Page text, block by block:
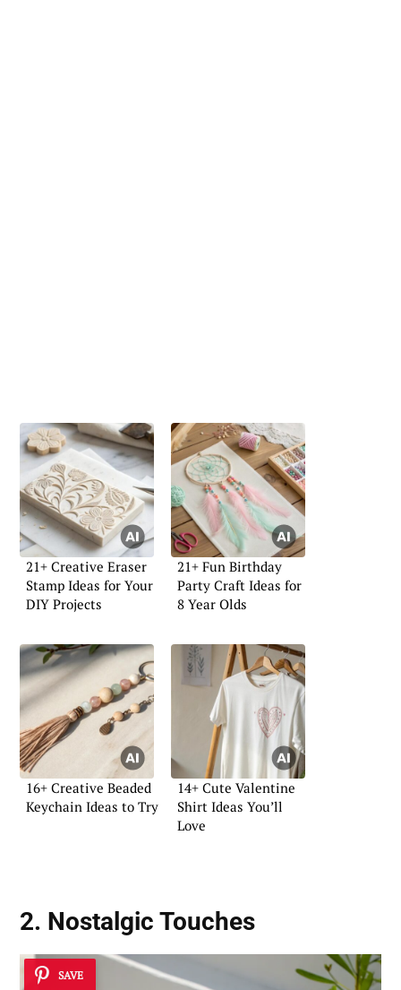
21+ Creative Eraser
Stamp Ideas for Your
DIY Projects
21+ Fun Birthday
Party Craft Ideas for
8 Year Olds
16+ Creative Beaded
Keychain Ideas to Try
14+ Cute Valentine
Shirt Ideas You’ll
Love
2. Nostalgic Touches
SAVE